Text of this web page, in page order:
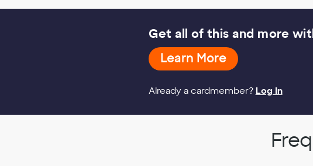
Get all of this and more
Learn MoreLearn
More
Already a cardmember? Log In